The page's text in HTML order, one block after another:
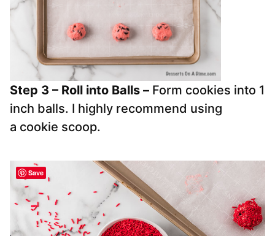
Step 3 – Roll into Balls – Form cookies into 1
inch balls. I highly recommend using
a cookie scoop.
Save